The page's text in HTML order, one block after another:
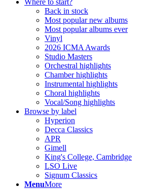
Where to start?
Back in stock
Most popular new albums
Most popular albums ever
Vinyl
2026 ICMA Awards
Studio Masters
Orchestral highlights
Chamber highlights
Instrumental highlights
Choral highlights
Vocal/Song highlights
Browse by label
Hyperion
Decca Classics
APR
Gimell
King's College, Cambridge
LSO Live
Signum Classics
MenuMore